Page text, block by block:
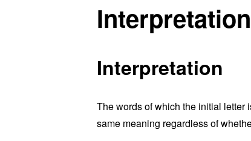
Interpretation
The words of which the initial
same meaning regardless of